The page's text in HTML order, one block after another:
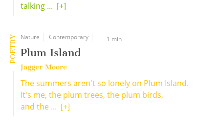
talking ... [+]
POETRY Nature Contemporary 1 min
Plum Island
Jagger Moore
The summers aren't so lonely on Plum Island.
It's me, the plum trees, the plum birds,
and the ... [+]